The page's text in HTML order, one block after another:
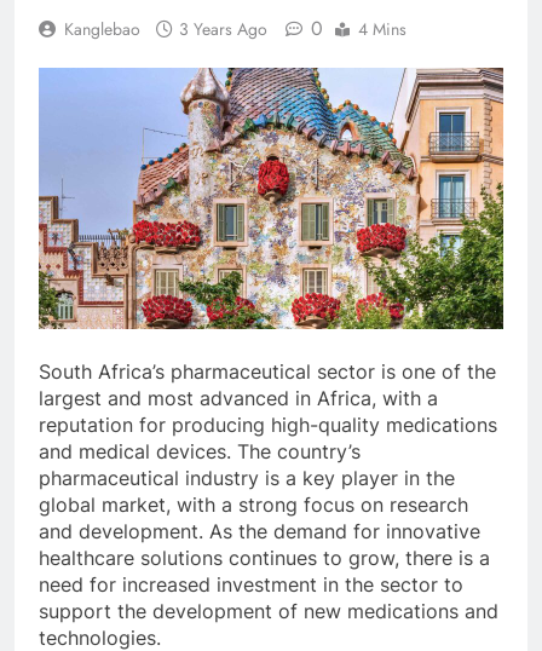
Kanglebao 3 Years Ago 0 4 Mins
South Africa’s pharmaceutical sector is one of the
largest and most advanced in Africa, with a
reputation for producing high-quality medications
and medical devices. The country’s
pharmaceutical industry is a key player in the
global market, with a strong focus on research
and development. As the demand for innovative
healthcare solutions continues to grow, there is a
need for increased investment in the sector to
support the development of new medications and
technologies.